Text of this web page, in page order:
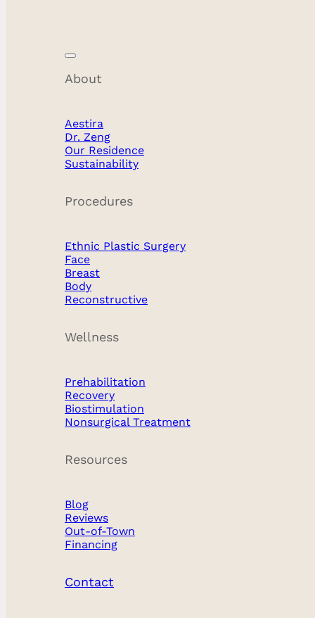
About
Aestira
Dr. Zeng
Our Residence
Sustainability
Procedures
Ethnic Plastic Surgery
Face
Breast
Body
Reconstructive
Wellness
Prehabilitation
Recovery
Biostimulation
Nonsurgical Treatment
Resources
Blog
Reviews
Out-of-Town
Financing
Contact